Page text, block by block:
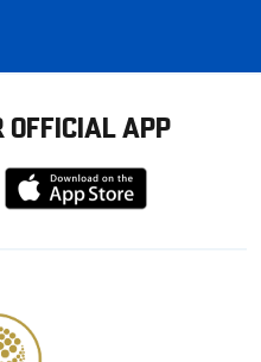
OFFICIAL APP
Download
from